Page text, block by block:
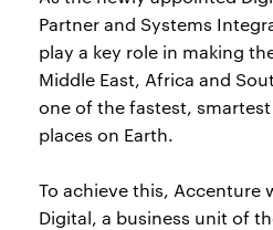
Partner and Systems
play a key role in making
Middle East, Africa and
one of the fastest,
places on Earth.
To achieve this, Accenture
Digital, a business unit of